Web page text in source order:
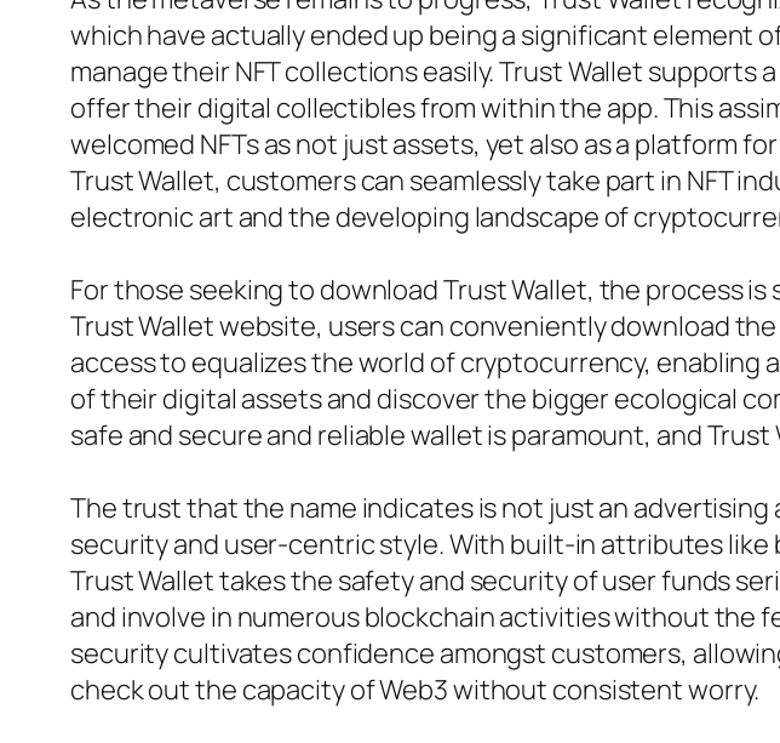
which have actually ended up being a significant element
manage their NFT collections easily. Trust Wallet supports
offer their digital collectibles from within the app. This
welcomed NFTs as not just assets, yet also as a platform
Trust Wallet, customers can seamlessly take part in NFT
electronic art and the developing landscape of
For those seeking to download Trust Wallet, the process is
Trust Wallet website, users can conveniently download
access to equalizes the world of cryptocurrency,
of their digital assets and discover the bigger ecological
safe and secure and reliable wallet is paramount, and
The trust that the name indicates is not just an
security and user-centric style. With built-in attributes
Trust Wallet takes the safety and security of user funds
and involve in numerous blockchain activities without the
security cultivates confidence amongst customers,
check out the capacity of Web3 without consistent worry.